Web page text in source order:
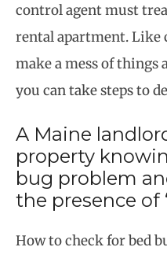
control agent must
rental apartment. Like
make a mess of things
you can take steps to
A Maine
property
bug problem
the presence of
How to check for bed